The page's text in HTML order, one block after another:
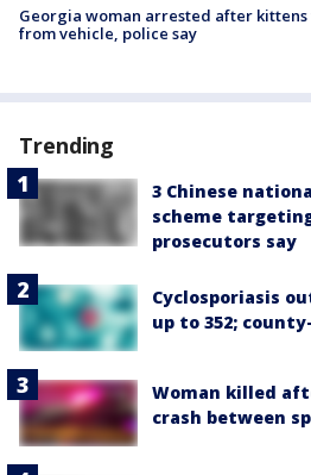
Georgia woman arrested after
from vehicle, police say
Trending
3 Chinese
scheme
prosecutors say
Cyclosporiasis
up to 352;
Woman killed
crash between